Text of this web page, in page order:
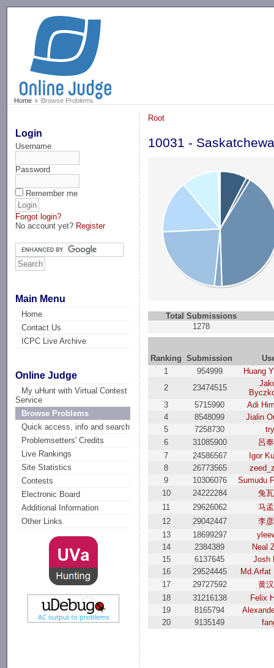
Home Browse Problems
Login
Username
Password
Remember me
Forgot login?
No account yet? Register
Main Menu
Home
Contact Us
ICPC Live Archive
Online Judge
My uHunt with Virtual Contest
Service
Browse Problems
Quick access, info and search
Problemsetters' Credits
Live Rankings
Site Statistics
Contests
Electronic Board
Additional Information
Other Links
Root
10031 -
Total Submissions
1278
Ranking Submission
1
954999
Huang
2
23474515
3
5715990
Adi
4
8548099
Jialin
5
7258730
6
31085900
呂
7
24586567
Igor
8
26773565
9
10306076
Sumudu
10
24222284
兔
11
29626062
马
12
29042447
李
13
18699297
14
2384389
Neal
15
6137645
Josh
16
29524445
Md.Arfat
17
29727592
黄
18
31216138
Felix
19
8165794
20
9135149